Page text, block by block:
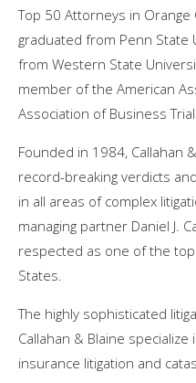
Top 50 Attorneys in Orange
graduated from Penn State
from Western State
member of the American
Association of Business
Founded in 1984, Callahan
record-breaking verdicts
in all areas of complex
managing partner Daniel J.
respected as one of the
States.
The highly sophisticated
Callahan & Blaine
insurance litigation and